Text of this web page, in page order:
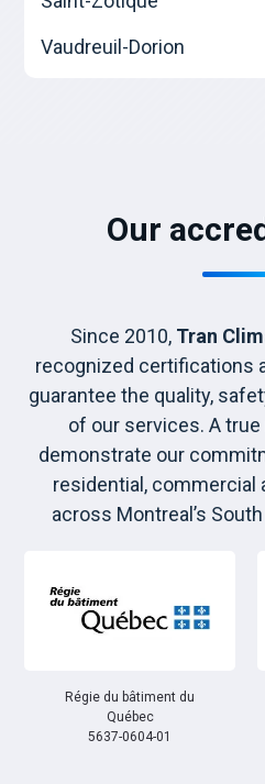
Vaudreuil-Dorion
Our
Since 2010, Tran
recognized certifications
guarantee the quality,
of our services. A
demonstrate our
residential, commercial
across Montreal’s
Régie du bâtiment du
Québec
5637-0604-01